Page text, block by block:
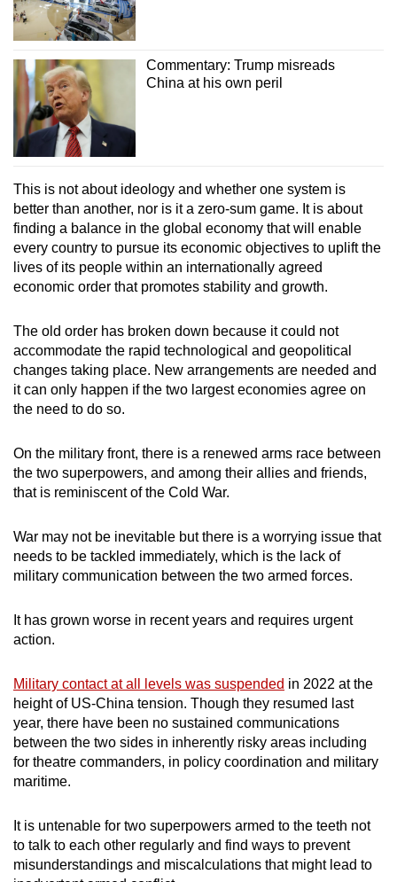
Commentary: Trump misreads
China at his own peril
This is not about ideology and whether one system is
better than another, nor is it a zero-sum game. It is about
finding a balance in the global economy that will enable
every country to pursue its economic objectives to uplift the
lives of its people within an internationally agreed
economic order that promotes stability and growth.
The old order has broken down because it could not
accommodate the rapid technological and geopolitical
changes taking place. New arrangements are needed and
it can only happen if the two largest economies agree on
the need to do so.
On the military front, there is a renewed arms race between
the two superpowers, and among their allies and friends,
that is reminiscent of the Cold War.
War may not be inevitable but there is a worrying issue that
needs to be tackled immediately, which is the lack of
military communication between the two armed forces.
It has grown worse in recent years and requires urgent
action.
Military contact at all levels was suspended in 2022 at the
height of US-China tension. Though they resumed last
year, there have been no sustained communications
between the two sides in inherently risky areas including
for theatre commanders, in policy coordination and military
maritime.
It is untenable for two superpowers armed to the teeth not
to talk to each other regularly and find ways to prevent
misunderstandings and miscalculations that might lead to